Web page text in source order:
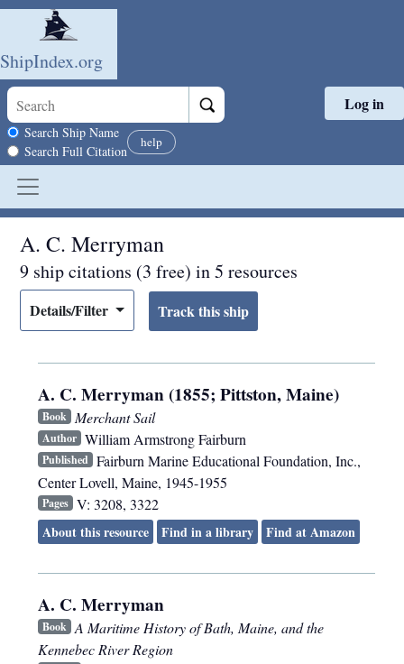
Skip to main content
ShipIndex.org
Search scope
Search Ship Name
Search Full Citation
help
Log in
A. C. Merryman
9 ship citations (3 free) in 5 resources
Details/Filter
A. C. Merryman (1855; Pittston, Maine)
Book Merchant Sail
Author William Armstrong Fairburn
Published Fairburn Marine Educational Foundation, Inc.,
Center Lovell, Maine, 1945-1955
Pages V: 3208, 3322
About this resource
Find in a library Find at Amazon
A. C. Merryman
Book A Maritime History of Bath, Maine, and the
Kennebec River Region